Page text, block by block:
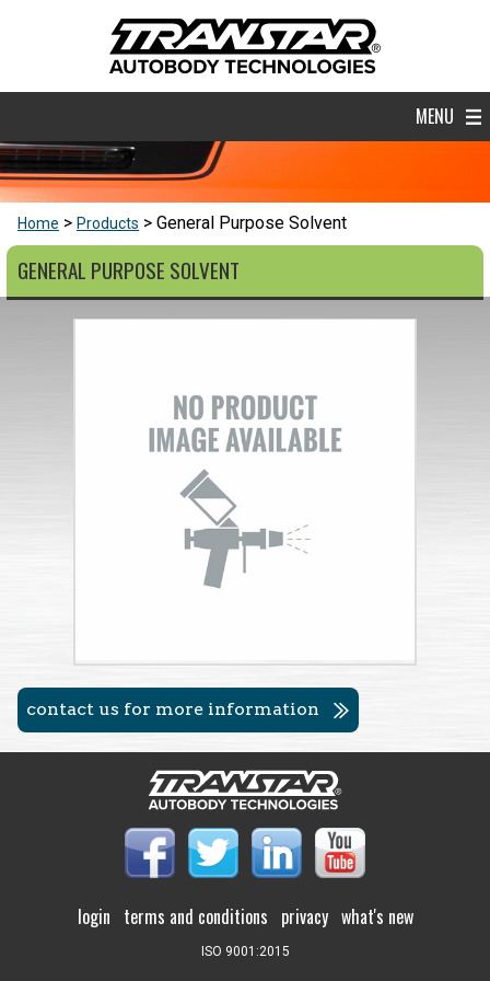
MENU
Home Products General Purpose Solvent
GENERAL PURPOSE SOLVENT
contact us for more information
login terms and conditions privacy what's new
ISO 9001:2015